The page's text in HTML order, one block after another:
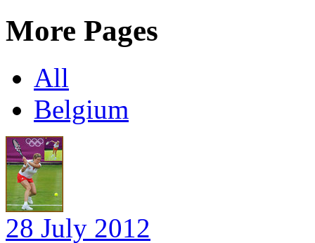
More Pages
All
Belgium
28 July 2012